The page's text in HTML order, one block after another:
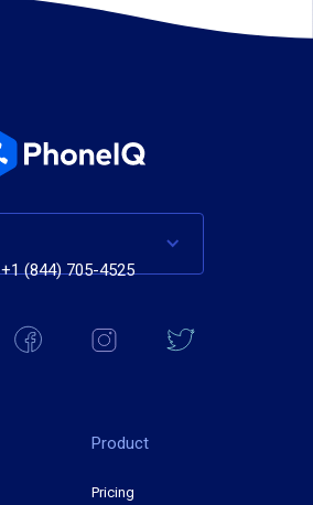
+1 (844) 705-4525
Product
Pricing